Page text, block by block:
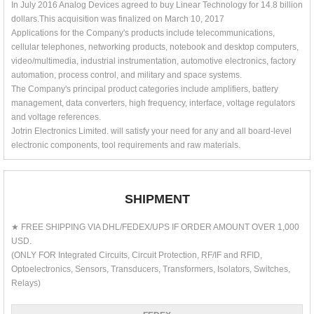
In July 2016 Analog Devices agreed to buy Linear Technology for 14.8 billion
dollars.This acquisition was finalized on March 10, 2017
Applications for the Company's products include telecommunications,
cellular telephones, networking products, notebook and desktop computers,
video/multimedia, industrial instrumentation, automotive electronics, factory
automation, process control, and military and space systems.
The Company's principal product categories include amplifiers, battery
management, data converters, high frequency, interface, voltage regulators
and voltage references.
Jotrin Electronics Limited. will satisfy your need for any and all board-level
electronic components, tool requirements and raw materials.
SHIPMENT
★ FREE SHIPPING VIA DHL/FEDEX/UPS IF ORDER AMOUNT OVER 1,000
USD.
(ONLY FOR Integrated Circuits, Circuit Protection, RF/IF and RFID,
Optoelectronics, Sensors, Transducers, Transformers, Isolators, Switches,
Relays)